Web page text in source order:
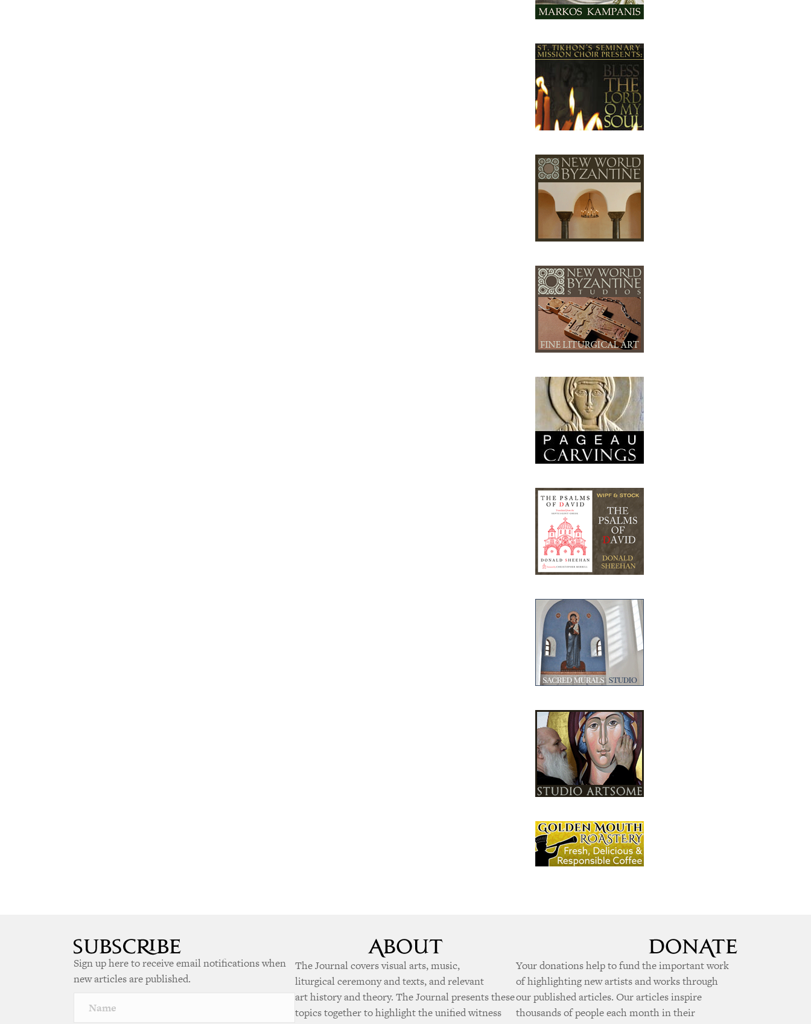
Sign up here to receive email notifications when
new articles are published.
The Journal covers visual arts, music,
liturgical ceremony and texts, and relevant
art history and theory. The Journal presents these
topics together to highlight the unified witness
Your donations help to fund the important work
of highlighting new artists and works through
our published articles. Our articles inspire
thousands of people each month in their